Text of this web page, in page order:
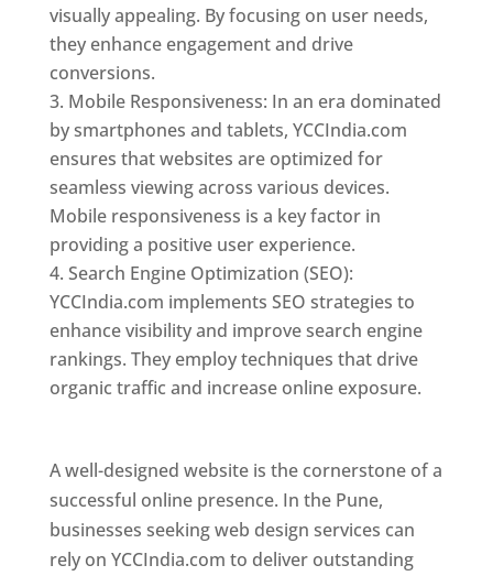
visually appealing. By focusing on user needs,
they enhance engagement and drive
conversions.
Mobile Responsiveness: In an era dominated
by smartphones and tablets, YCCIndia.com
ensures that websites are optimized for
seamless viewing across various devices.
Mobile responsiveness is a key factor in
providing a positive user experience.
Search Engine Optimization (SEO):
YCCIndia.com implements SEO strategies to
enhance visibility and improve search engine
rankings. They employ techniques that drive
organic traffic and increase online exposure.
A well-designed website is the cornerstone of a
successful online presence. In the Pune,
businesses seeking web design services can
rely on YCCIndia.com to deliver outstanding